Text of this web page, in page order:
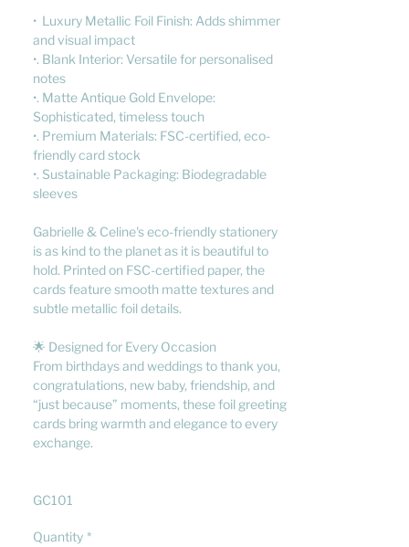
• Luxury Metallic Foil Finish: Adds shimmer
and visual impact
•. Blank Interior: Versatile for personalised
notes
•. Matte Antique Gold Envelope:
Sophisticated, timeless touch
•. Premium Materials: FSC-certified, eco-
friendly card stock
•. Sustainable Packaging: Biodegradable
sleeves
Gabrielle & Celine's eco-friendly stationery
is as kind to the planet as it is beautiful to
hold. Printed on FSC-certified paper, the
cards feature smooth matte textures and
subtle metallic foil details.
🌟 Designed for Every Occasion
From birthdays and weddings to thank you,
congratulations, new baby, friendship, and
“just because” moments, these foil greeting
cards bring warmth and elegance to every
exchange.
GC101
Quantity *